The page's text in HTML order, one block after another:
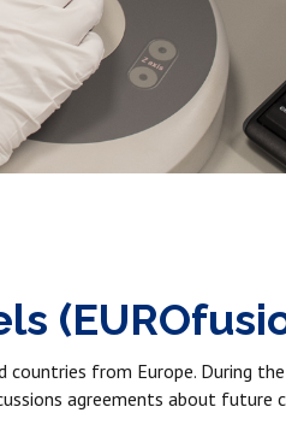
countries from Europe. During
agreements about future